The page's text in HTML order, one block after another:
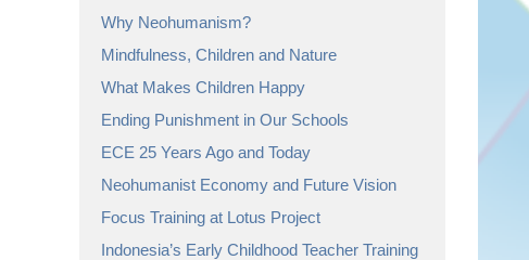
Why Neohumanism?
Mindfulness, Children and Nature
What Makes Children Happy
Ending Punishment in Our Schools
ECE 25 Years Ago and Today
Neohumanist Economy and Future Vision
Focus Training at Lotus Project
Indonesia’s Early Childhood Teacher Training